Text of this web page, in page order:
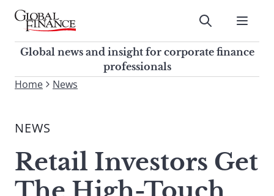
Skip
contentGlobal Finance Magazine
Global news and insight for
corporate finance professionals
Submit
Global news and insight for corporate finance
professionals
To
site,
a
search
term
Home News
NEWS
Retail Investors Get